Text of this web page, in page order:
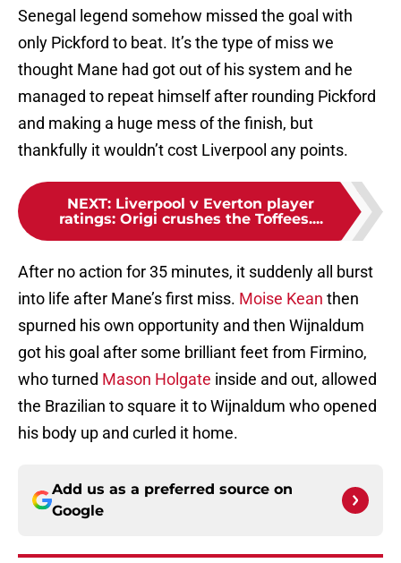
Senegal legend somehow missed the goal with
only Pickford to beat. It’s the type of miss we
thought Mane had got out of his system and he
managed to repeat himself after rounding Pickford
and making a huge mess of the finish, but
thankfully it wouldn’t cost Liverpool any points.
NEXT: Liverpool v Everton player
ratings: Origi crushes the Toffees....
After no action for 35 minutes, it suddenly all burst
into life after Mane’s first miss. Moise Kean then
spurned his own opportunity and then Wijnaldum
got his goal after some brilliant feet from Firmino,
who turned Mason Holgate inside and out, allowed
the Brazilian to square it to Wijnaldum who opened
his body up and curled it home.
Add us as a preferred source on
Google